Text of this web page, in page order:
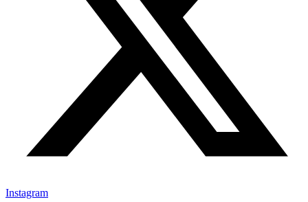
Instagram